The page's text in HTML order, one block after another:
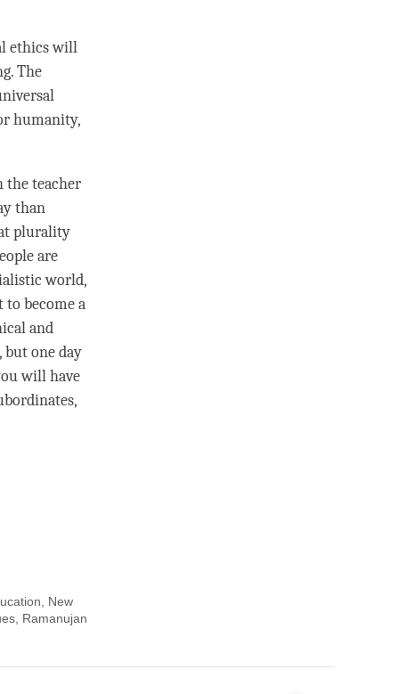
ethics will
The
humanity,
the teacher
than
plurality
are
world,
become a
and
but one day
will have
New
Ramanujan